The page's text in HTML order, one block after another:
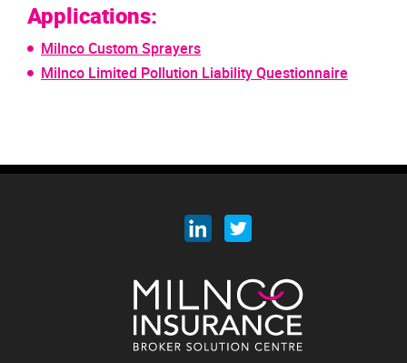
Applications:
Milnco Custom Sprayers
Milnco Limited Pollution Liability Questionnaire